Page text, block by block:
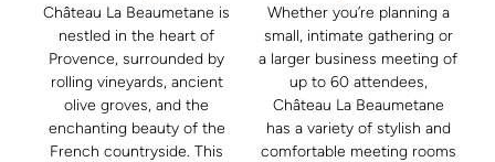
Château La Beaumetane is
nestled in the heart of
Provence, surrounded by
rolling vineyards, ancient
olive groves, and the
enchanting beauty of the
French countryside. This
Whether you’re planning a
small, intimate gathering or
a larger business meeting of
up to 60 attendees,
Château La Beaumetane
has a variety of stylish and
comfortable meeting rooms